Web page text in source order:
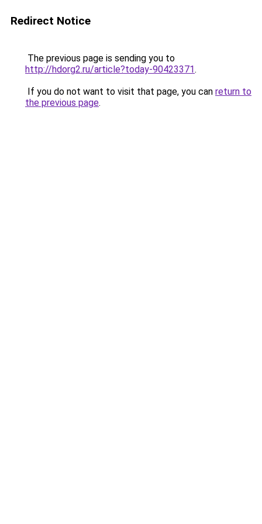
Redirect Notice
The previous page is sending you to
http://hdorg2.ru/article?today-90423371.
If you do not want to visit that page, you can return to
the previous page.